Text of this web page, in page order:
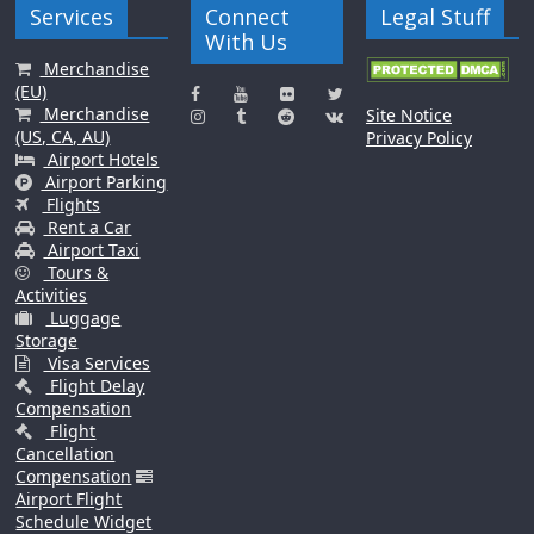
Services
Merchandise
(EU)
Merchandise
(US, CA, AU)
Airport Hotels
Airport Parking
Flights
Rent a Car
Airport Taxi
Tours &
Activities
Luggage
Storage
Visa Services
Flight Delay
Compensation
Flight
Cancellation
Compensation
Airport Flight
Schedule Widget
Connect
With Us
Legal Stuff
Site Notice
Privacy Policy